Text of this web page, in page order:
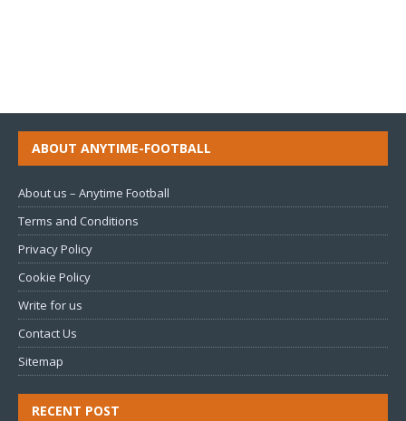
ABOUT ANYTIME-FOOTBALL
About us – Anytime Football
Terms and Conditions
Privacy Policy
Cookie Policy
Write for us
Contact Us
Sitemap
RECENT POST